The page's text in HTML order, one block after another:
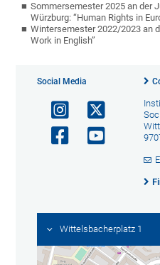
Sommersemester 2025 an der
Würzburg: “Human Rights in
Wintersemester2022/2023 an
Work in English”
Social Media
Wittelsbacherplatz 1